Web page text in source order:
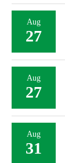
Aug
27
Aug
27
Aug
31